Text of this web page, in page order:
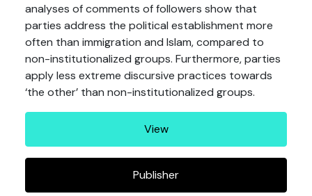
analyses of comments of followers show that
parties address the political establishment more
often than immigration and Islam, compared to
non-institutionalized groups. Furthermore, parties
apply less extreme discursive practices towards
‘the other’ than non-institutionalized groups.
View
Publisher